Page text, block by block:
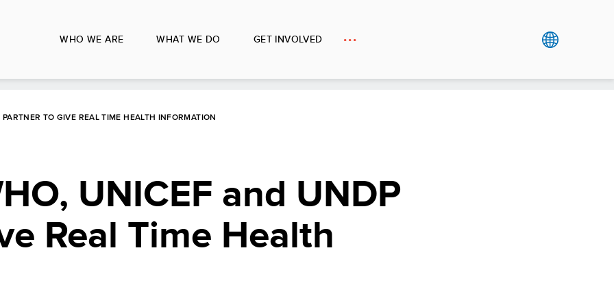
WHO WE ARE WHAT WE DO GET INVOLVED
TO GIVE REAL TIME HEALTH INFORMATION
UNICEF and UNDP
Real Time Health